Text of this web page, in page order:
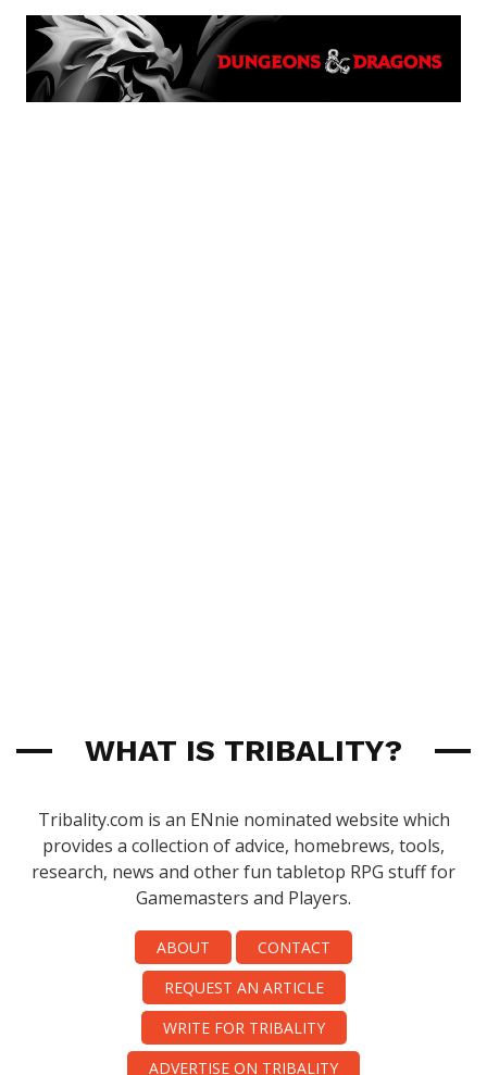
WHAT IS TRIBALITY?
Tribality.com is an ENnie nominated website which
provides a collection of advice, homebrews, tools,
research, news and other fun tabletop RPG stuff for
Gamemasters and Players.
ABOUT
CONTACT
REQUEST AN ARTICLE
WRITE FOR TRIBALITY
ADVERTISE ON TRIBALITY